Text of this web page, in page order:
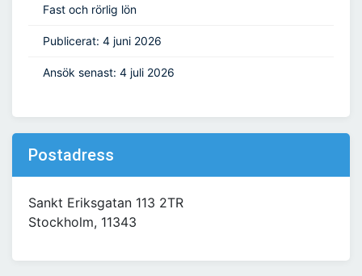
Fast och rörlig lön
Publicerat: 4 juni 2026
Ansök senast: 4 juli 2026
Postadress
Sankt Eriksgatan 113 2TR
Stockholm, 11343